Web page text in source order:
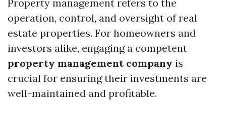
Property management refers to the
operation, control, and oversight of real
estate properties. For homeowners and
investors alike, engaging a competent
property management company is
crucial for ensuring their investments are
well-maintained and profitable.